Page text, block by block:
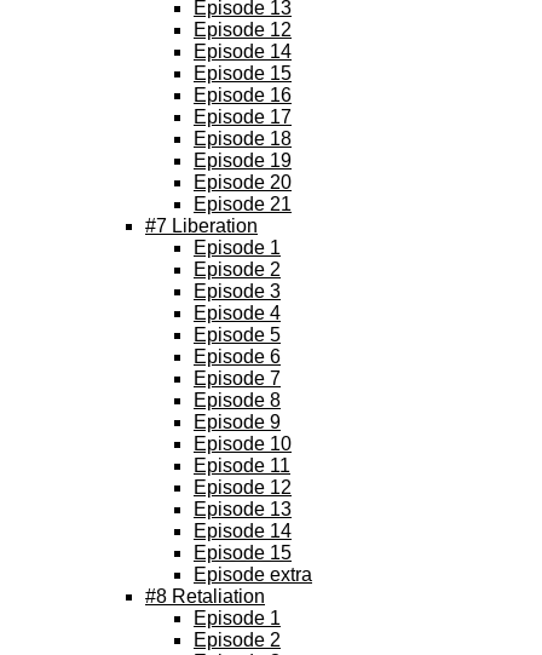
Episode 13
Episode 12
Episode 14
Episode 15
Episode 16
Episode 17
Episode 18
Episode 19
Episode 20
Episode 21
#7 Liberation
Episode 1
Episode 2
Episode 3
Episode 4
Episode 5
Episode 6
Episode 7
Episode 8
Episode 9
Episode 10
Episode 11
Episode 12
Episode 13
Episode 14
Episode 15
Episode extra
#8 Retaliation
Episode 1
Episode 2